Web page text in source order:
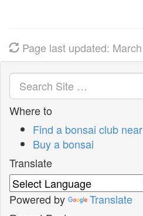
Page last updated:
Where to
Find a bonsai club
Buy a bonsai
Translate
Powered by
Translate